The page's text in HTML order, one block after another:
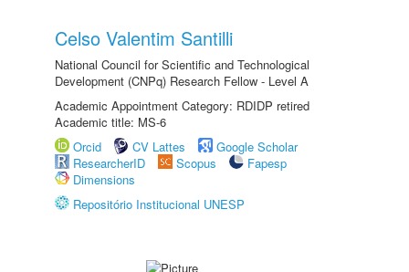
Celso Valentim Santilli
National Council for Scientific and Technological
Development (CNPq) Research Fellow - Level A
Academic Appointment Category: RDIDP retired
Academic title: MS-6
Orcid
CV Lattes
Google Scholar
ResearcherID
Scopus
Fapesp
Dimensions
Repositório Institucional UNESP